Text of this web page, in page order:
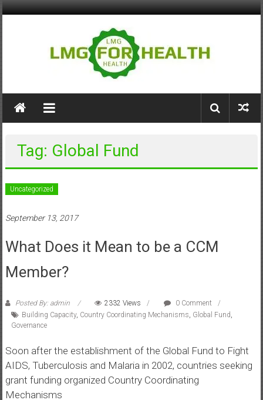
Skip
LMG
for
Building
Health
Tag: Global Fund
Uncategorized
September 13, 2017
What Does it Mean to be a CCM
Member?
Posted By: admin 2332 Views
0 Comment
Building Capacity, Country Coordinating Mechanisms, Global Fund,
Governance
Soon after the establishment of the Global Fund to Fight
AIDS, Tuberculosis and Malaria in 2002, countries seeking
grant funding organized Country Coordinating
Mechanisms